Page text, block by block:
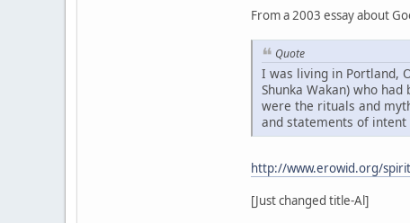
From a 2003 essay about
Quote
I was living in Portland,
Shunka Wakan) who
were the rituals and
and statements of
http://www.erowid.org/
[Just changed title-Al]